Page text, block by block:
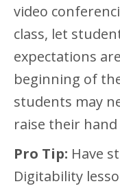
video
class, let
expectations
beginning of
students may
raise their
Pro Tip: Have
Digitability